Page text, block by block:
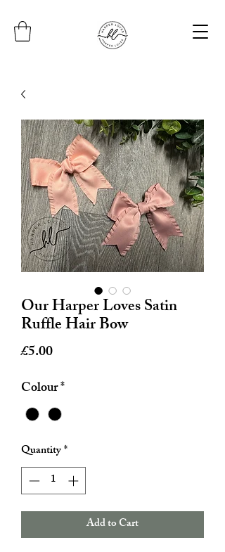
Our Harper Loves Satin
Ruffle Hair Bow
£5.00Price
Colour*
Quantity*
Add to Cart